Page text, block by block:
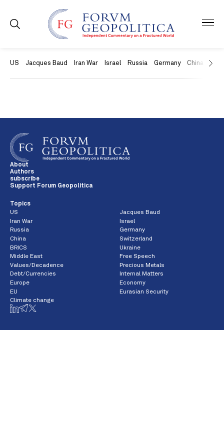
US Jacques Baud Iran War Israel Russia Germany China
About
Authors
subscribe
Support Forum Geopolitica
Topics
US
Jacques Baud
Iran War
Israel
Russia
Germany
China
Switzerland
BRICS
Ukraine
Middle East
Free Speech
Values/Decadence
Precious Metals
Debt/Currencies
Internal Matters
Europe
Economy
EU
Eurasian Security
Climate change